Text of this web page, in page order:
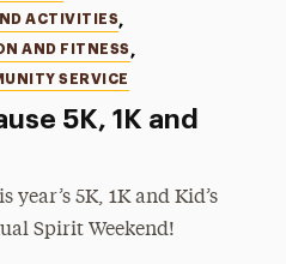
5K, 1K and
ACTIVITIES,
AND FITNESS ,
SERVICE
5K, 1K and Kid’s
Spirit Weekend!